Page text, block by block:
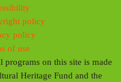
policy
policy
of use
on this site is made
Heritage Fund and the